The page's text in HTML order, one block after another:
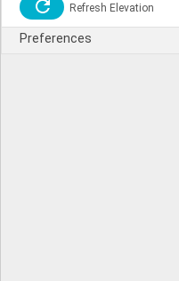
Refresh Elevation
Preferences